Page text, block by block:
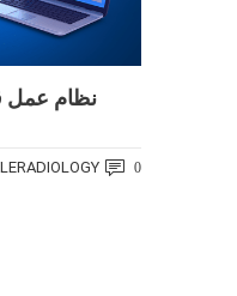
نظام عمل
0